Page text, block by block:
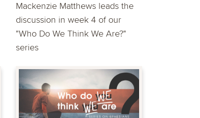
Mackenzie Matthews leads the
discussion in week 4 of our
"Who Do We Think We Are?"
series